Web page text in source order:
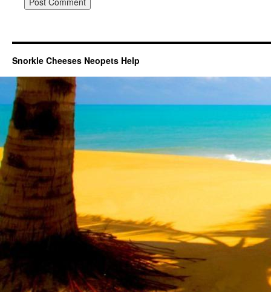
Snorkle Cheeses Neopets Help